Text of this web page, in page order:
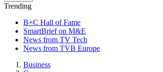
Trending
B+C Hall of Fame
SmartBrief on M&E
News from TV Tech
News from TVB Europe
Business